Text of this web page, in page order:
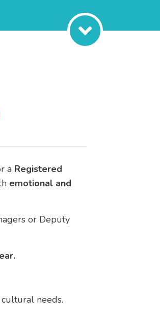
a Registered
emotional and
or Deputy
needs.